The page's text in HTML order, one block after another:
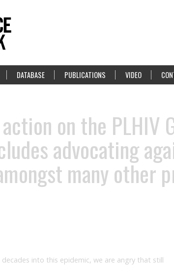
DATABASE PUBLICATIONS VIDEO
on the PLHIV
advocating
many other
into this epidemic, we are angry that still